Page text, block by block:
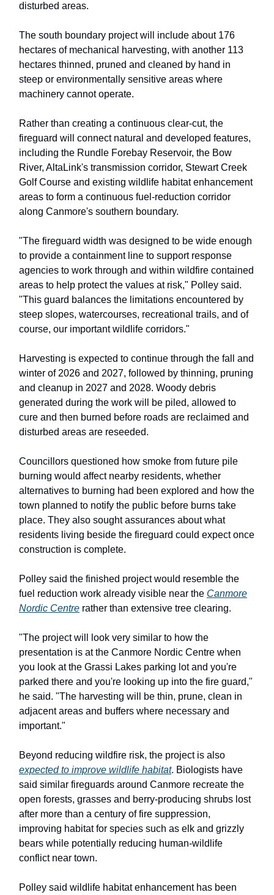
disturbed areas.
The south boundary project will include about 176
hectares of mechanical harvesting, with another 113
hectares thinned, pruned and cleaned by hand in
steep or environmentally sensitive areas where
machinery cannot operate.
Rather than creating a continuous clear-cut, the
fireguard will connect natural and developed features,
including the Rundle Forebay Reservoir, the Bow
River, AltaLink's transmission corridor, Stewart Creek
Golf Course and existing wildlife habitat enhancement
areas to form a continuous fuel-reduction corridor
along Canmore's southern boundary.
"The fireguard width was designed to be wide enough
to provide a containment line to support response
agencies to work through and within wildfire contained
areas to help protect the values at risk," Polley said.
"This guard balances the limitations encountered by
steep slopes, watercourses, recreational trails, and of
course, our important wildlife corridors."
Harvesting is expected to continue through the fall and
winter of 2026 and 2027, followed by thinning, pruning
and cleanup in 2027 and 2028. Woody debris
generated during the work will be piled, allowed to
cure and then burned before roads are reclaimed and
disturbed areas are reseeded.
Councillors questioned how smoke from future pile
burning would affect nearby residents, whether
alternatives to burning had been explored and how the
town planned to notify the public before burns take
place. They also sought assurances about what
residents living beside the fireguard could expect once
construction is complete.
Polley said the finished project would resemble the
fuel reduction work already visible near the Canmore
Nordic Centre rather than extensive tree clearing.
"The project will look very similar to how the
presentation is at the Canmore Nordic Centre when
you look at the Grassi Lakes parking lot and you're
parked there and you're looking up into the fire guard,"
he said. "The harvesting will be thin, prune, clean in
adjacent areas and buffers where necessary and
important."
Beyond reducing wildfire risk, the project is also
expected to improve wildlife habitat. Biologists have
said similar fireguards around Canmore recreate the
open forests, grasses and berry-producing shrubs lost
after more than a century of fire suppression,
improving habitat for species such as elk and grizzly
bears while potentially reducing human-wildlife
conflict near town.
Polley said wildlife habitat enhancement has been